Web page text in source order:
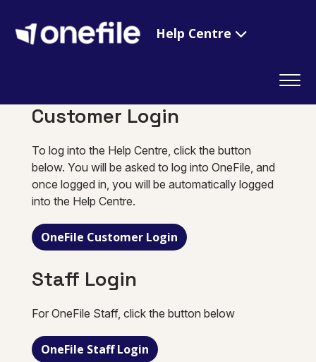
Help Centre
Customer Login
To log into the Help Centre, click the button
below. You will be asked to log into OneFile, and
once logged in, you will be automatically logged
into the Help Centre.
OneFile Customer Login
Staff Login
For OneFile Staff, click the button below
OneFile Staff Login